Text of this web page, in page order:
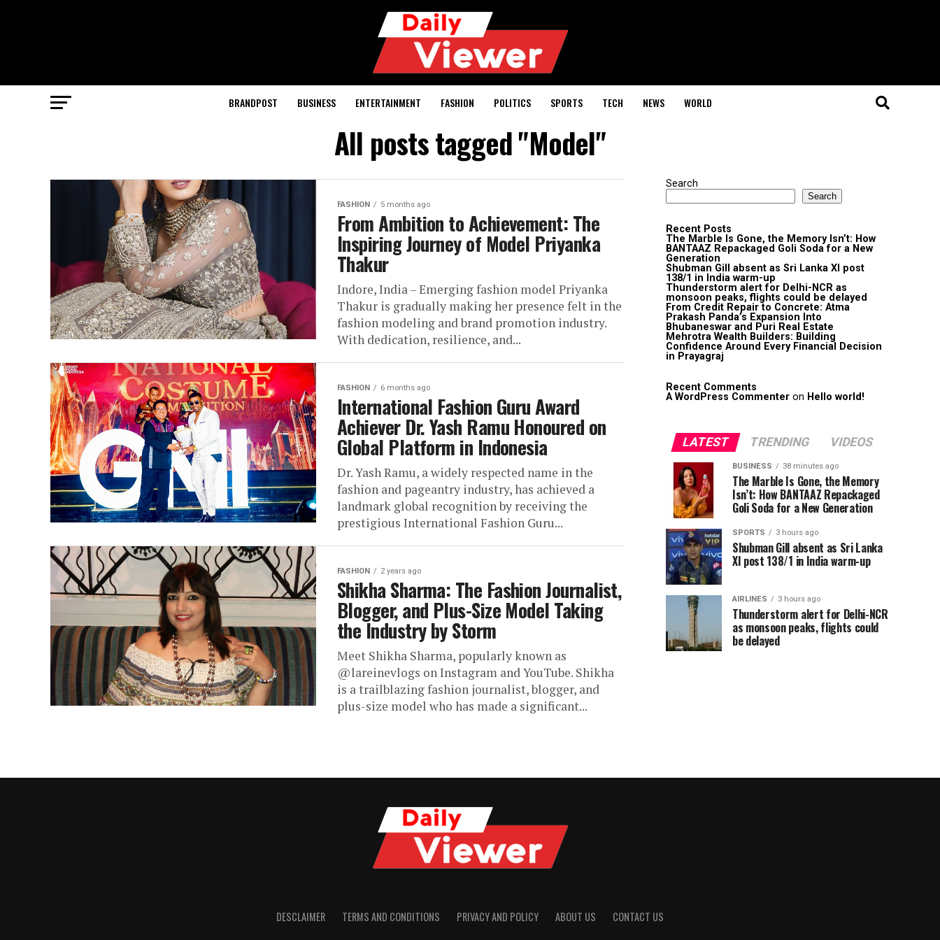
BRANDPOST BUSINESS ENTERTAINMENT FASHION POLITICS SPORTS TECH NEWS WORLD
All posts tagged "Model"
FASHION 5 months ago
From Ambition to Achievement: The
Inspiring Journey of Model Priyanka
Thakur
Indore, India – Emerging fashion model Priyanka
Thakur is gradually making her presence felt in the
fashion modeling and brand promotion industry.
With dedication, resilience, and...
FASHION 6 months ago
International Fashion Guru Award
Achiever Dr. Yash Ramu Honoured on
Global Platform in Indonesia
Dr. Yash Ramu, a widely respected name in the
fashion and pageantry industry, has achieved a
landmark global recognition by receiving the
prestigious International Fashion Guru...
FASHION 2 years ago
Shikha Sharma: The Fashion Journalist,
Blogger, and Plus-Size Model Taking
the Industry by Storm
Meet Shikha Sharma, popularly known as
@lareinevlogs on Instagram and YouTube. Shikha
is a trailblazing fashion journalist, blogger, and
plus-size model who has made a significant...
Search
Search
Recent Posts
The Marble Is Gone, the Memory Isn’t: How
BANTAAZ Repackaged Goli Soda for a New
Generation
Shubman Gill absent as Sri Lanka XI post
138/1 in India warm-up
Thunderstorm alert for Delhi-NCR as
monsoon peaks, flights could be delayed
From Credit Repair to Concrete: Atma
Prakash Panda’s Expansion Into
Bhubaneswar and Puri Real Estate
Mehrotra Wealth Builders: Building
Confidence Around Every Financial Decision
in Prayagraj
Recent Comments
A WordPress Commenter on Hello world!
LATEST TRENDING VIDEOS
BUSINESS 38 minutes ago
The Marble Is Gone, the Memory
Isn’t: How BANTAAZ Repackaged
Goli Soda for a New Generation
SPORTS 3 hours ago
Shubman Gill absent as Sri Lanka
XI post 138/1 in India warm-up
AIRLINES 3 hours ago
Thunderstorm alert for Delhi-NCR
as monsoon peaks, flights could
be delayed
DESCLAIMER TERMS AND CONDITIONS PRIVACY AND POLICY ABOUT US CONTACT US